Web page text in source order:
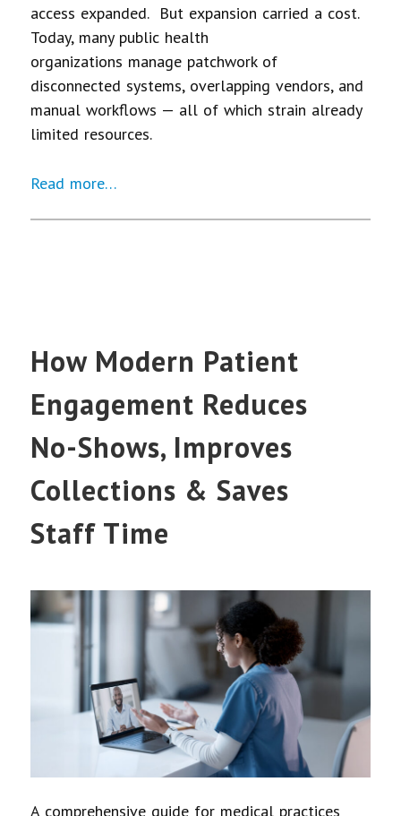
access expanded. But expansion carried a cost.
Today, many public health
organizations manage patchwork of
disconnected systems, overlapping vendors, and
manual workflows — all of which strain already
limited resources.
Read more…
How Modern Patient
Engagement Reduces
No-Shows, Improves
Collections & Saves
Staff Time
A comprehensive guide for medical practices